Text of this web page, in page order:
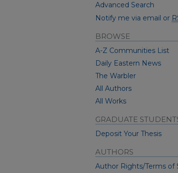
Advanced Search
Notify me via email or
BROWSE
A-Z Communities List
Daily Eastern News
The Warbler
All Authors
All Works
GRADUATE
Deposit Your Thesis
AUTHORS
Author Rights/Terms of